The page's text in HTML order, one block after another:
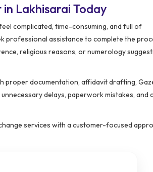
Lakhisarai Today
complicated, time-consuming, and full of
professional assistance to complete the
religious reasons, or numerology
proper documentation, affidavit drafting,
delays, paperwork mistakes, and
services with a customer-focused